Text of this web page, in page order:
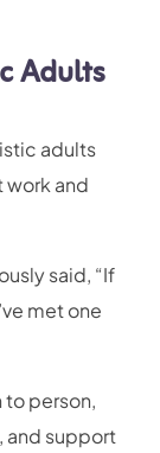
Adults
adults
work and
said, “If
met one
to person,
and support